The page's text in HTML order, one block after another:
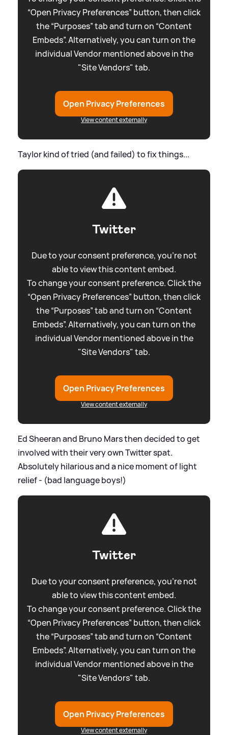
“Open Privacy Preferences” button, then click
the “Purposes” tab and turn on “Content
Embeds”. Alternatively, you can turn on the
individual Vendor mentioned above in the
"Site Vendors" tab.
Open Privacy Preferences
View content externally
Taylor kind of tried (and failed) to fix things...
Twitter
Due to your consent preference, you're not
able to view this content embed.
To change your consent preference. Click the
“Open Privacy Preferences” button, then click
the “Purposes” tab and turn on “Content
Embeds”. Alternatively, you can turn on the
individual Vendor mentioned above in the
"Site Vendors" tab.
Open Privacy Preferences
View content externally
Ed Sheeran and Bruno Mars then decided to get
involved with their very own Twitter spat.
Absolutely hilarious and a nice moment of light
relief - (bad language boys!)
Twitter
Due to your consent preference, you're not
able to view this content embed.
To change your consent preference. Click the
“Open Privacy Preferences” button, then click
the “Purposes” tab and turn on “Content
Embeds”. Alternatively, you can turn on the
individual Vendor mentioned above in the
"Site Vendors" tab.
Open Privacy Preferences
View content externally